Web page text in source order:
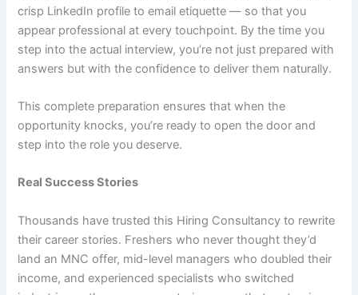
crisp LinkedIn profile to email etiquette — so that you
appear professional at every touchpoint. By the time you
step into the actual interview, you’re not just prepared with
answers but with the confidence to deliver them naturally.
This complete preparation ensures that when the
opportunity knocks, you’re ready to open the door and
step into the role you deserve.
Real Success Stories
Thousands have trusted this Hiring Consultancy to rewrite
their career stories. Freshers who never thought they’d
land an MNC offer, mid-level managers who doubled their
income, and experienced specialists who switched